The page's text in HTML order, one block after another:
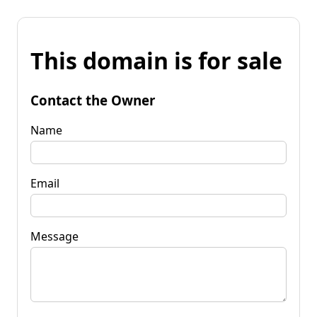
This domain is for sale
Contact the Owner
Name
Email
Message